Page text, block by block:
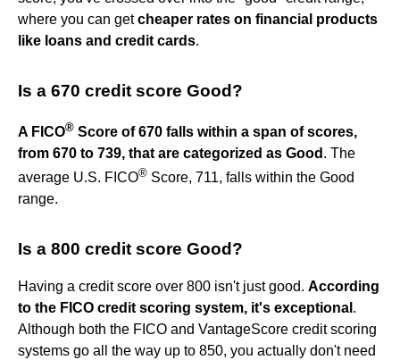
where you can getcheaper rates on financial products
like loans and credit cards.
Is a 670 credit score Good?
A FICO® Score of 670 falls within a span of scores,
from 670 to 739, that are categorized as Good . The
average U.S. FICO® Score, 711, falls within the Good
range.
Is a 800 credit score Good?
Having a credit score over 800 isn't just good. According
to the FICO credit scoring system, it's exceptional .
Although both the FICO and VantageScore credit scoring
systems go all the way up to 850, you actually don't need